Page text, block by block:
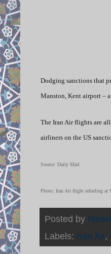
Dodging sanctions that
Manston, Kent airport –
The Iran Air flights are
airliners on the US
Source: Daily Mail
Photo: Iran Air flight refueling at
Posted by
Labels: Iran Air,